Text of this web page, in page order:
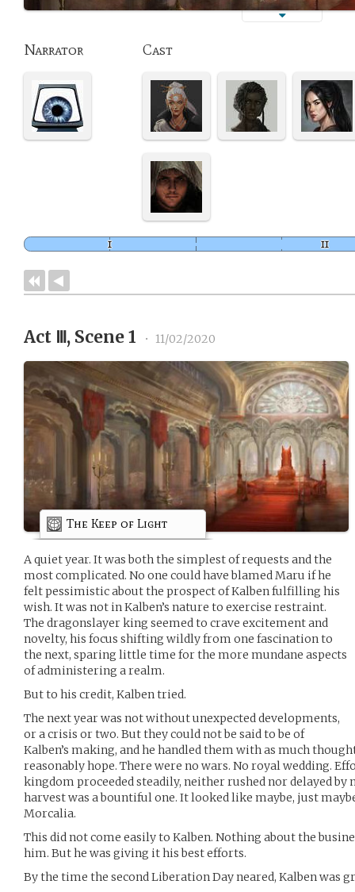
Narrator Cast
Act Ⅲ, Scene 1 • 11/02/2020
The Keep of Light
A quiet year. It was both the simplest of requests and the
most complicated. No one could have blamed Maru if he
felt pessimistic about the prospect of Kalben fulfilling his
wish. It was not in Kalben’s nature to exercise restraint.
The dragonslayer king seemed to crave excitement and
novelty, his focus shifting wildly from one fascination to
the next, sparing little time for the more mundane aspects
of administering a realm.
But to his credit, Kalben tried.
The next year was not without unexpected developments,
or a crisis or two. But they could not be said to be of
Kalben’s making, and he handled them with as much
reasonably hope. There were no wars. No royal wedding.
kingdom proceeded steadily, neither rushed nor delayed by
harvest was a bountiful one. It looked like maybe, just
Morcalia.
This did not come easily to Kalben. Nothing about the
him. But he was giving it his best efforts.
By the time the second Liberation Day neared, Kalben was